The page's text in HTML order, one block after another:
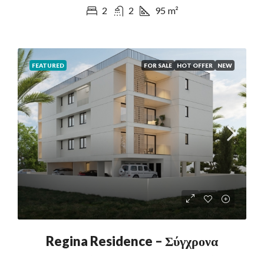
2 2 95 m²
FEATURED FOR SALE HOT OFFER NEW
Regina Residence – Σύγχρονα